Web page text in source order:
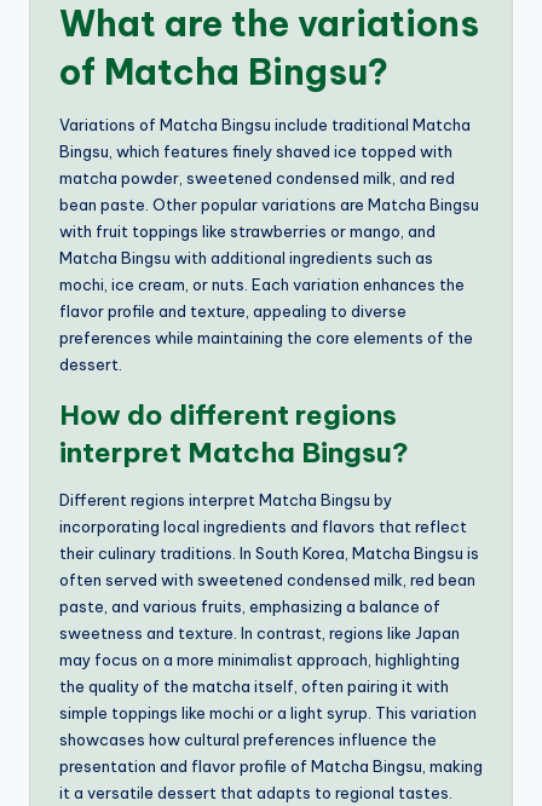
What are the variations
of Matcha Bingsu?
Variations of Matcha Bingsu include traditional Matcha
Bingsu, which features finely shaved ice topped with
matcha powder, sweetened condensed milk, and red
bean paste. Other popular variations are Matcha Bingsu
with fruit toppings like strawberries or mango, and
Matcha Bingsu with additional ingredients such as
mochi, ice cream, or nuts. Each variation enhances the
flavor profile and texture, appealing to diverse
preferences while maintaining the core elements of the
dessert.
How do different regions
interpret Matcha Bingsu?
Different regions interpret Matcha Bingsu by
incorporating local ingredients and flavors that reflect
their culinary traditions. In South Korea, Matcha Bingsu is
often served with sweetened condensed milk, red bean
paste, and various fruits, emphasizing a balance of
sweetness and texture. In contrast, regions like Japan
may focus on a more minimalist approach, highlighting
the quality of the matcha itself, often pairing it with
simple toppings like mochi or a light syrup. This variation
showcases how cultural preferences influence the
presentation and flavor profile of Matcha Bingsu, making
it a versatile dessert that adapts to regional tastes.